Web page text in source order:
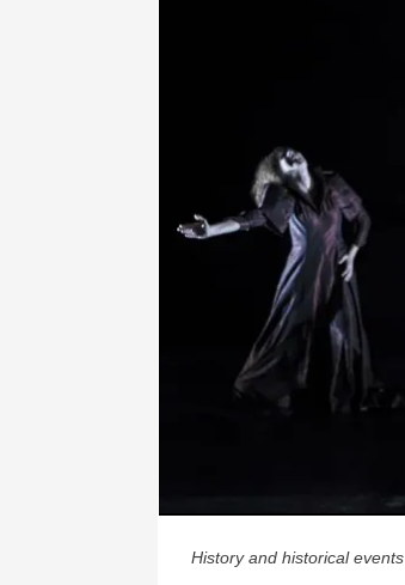
History and historical events